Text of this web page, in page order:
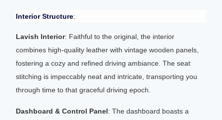
Interior Structure:
Lavish Interior: Faithful to the original, the interior
combines high-quality leather with vintage wooden panels,
fostering a cozy and refined driving ambiance. The seat
stitching is impeccably neat and intricate, transporting you
through time to that graceful driving epoch.
Dashboard & Control Panel: The dashboard boasts a